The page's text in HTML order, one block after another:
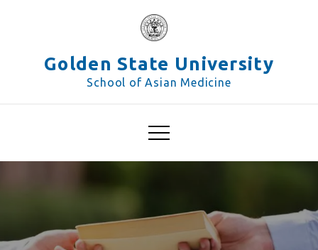
Golden State University
School of Asian Medicine